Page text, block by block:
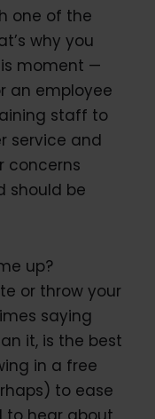
one of the
why you
moment —
an employee
staff to
service and
concerns
should be
up?
or throw your
saying
it, is the best
in a free
to ease